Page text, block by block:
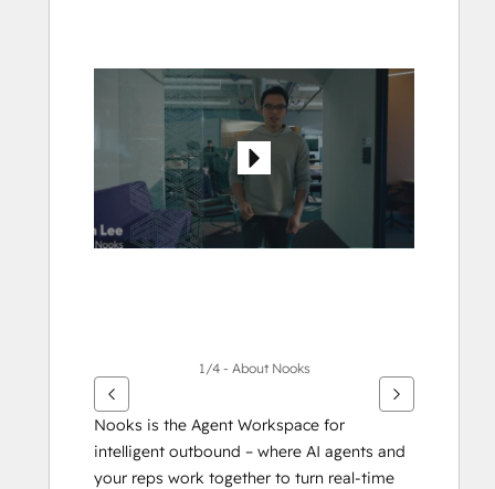
1/4 - About Nooks
Nooks is the Agent Workspace for
intelligent outbound – where AI agents and
your reps work together to turn real-time